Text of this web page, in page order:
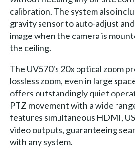
calibration. The system also
gravity sensor to auto-adjust
image when the camera is
the ceiling.
The UV570's 20x optical zoom
lossless zoom, even in large
offers outstandingly quiet
PTZ movement with a wide
features simultaneous HDMI,
video outputs, guaranteeing
with any system.